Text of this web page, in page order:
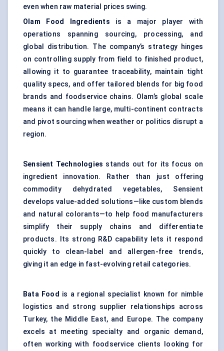
even when raw material prices swing.
Olam Food Ingredients is a major player with
operations spanning sourcing, processing, and
global distribution. The company’s strategy hinges
on controlling supply from field to finished product,
allowing it to guarantee traceability, maintain tight
quality specs, and offer tailored blends for big food
brands and foodservice chains. Olam’s global scale
means it can handle large, multi-continent contracts
and pivot sourcing when weather or politics disrupt a
region.
Sensient Technologies stands out for its focus on
ingredient innovation. Rather than just offering
commodity dehydrated vegetables, Sensient
develops value-added solutions—like custom blends
and natural colorants—to help food manufacturers
simplify their supply chains and differentiate
products. Its strong R&D capability lets it respond
quickly to clean-label and allergen-free trends,
giving it an edge in fast-evolving retail categories.
Bata Food is a regional specialist known for nimble
logistics and strong supplier relationships across
Turkey, the Middle East, and Europe. The company
excels at meeting specialty and organic demand,
often working with foodservice clients looking for